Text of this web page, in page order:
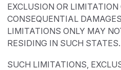
EXCLUSION OR
CONSEQUENTIAL
LIMITATIONS ONLY MAY
RESIDING IN SUCH STATES.
SUCH LIMITATIONS,